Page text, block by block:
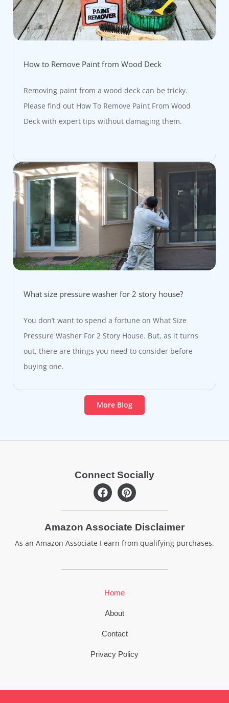
How to Remove Paint from Wood Deck
Removing paint from a wood deck can be tricky.
Please find out How To Remove Paint From Wood
Deck with expert tips without damaging them.
What size pressure washer for 2 story house?
You don’t want to spend a fortune on What Size
Pressure Washer For 2 Story House. But, as it turns
out, there are things you need to consider before
buying one.
More Blog
Connect Socially
F
a
c
b
o
o
P
i
n
e
r
e
t
Amazon Associate Disclaimer
As an Amazon Associate I earn from qualifying purchases.
Home
About
Contact
Privacy Policy